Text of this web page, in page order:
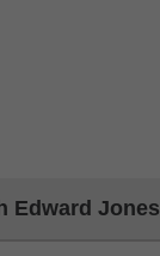
Edward Jones